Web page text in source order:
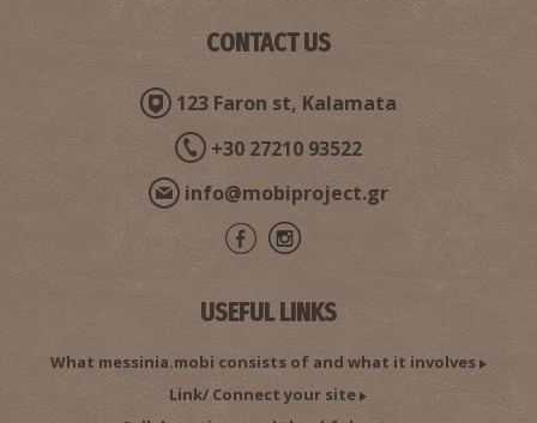
CONTACT US
123 Faron st, Kalamata
+30 27210 93522
info@mobiproject.gr
USEFUL LINKS
What messinia.mobi consists of and what it involves
Link/ Connect your site